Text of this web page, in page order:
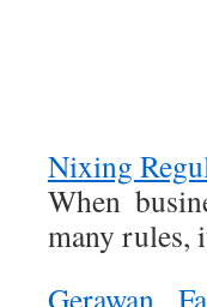
Nixing
When
many rules,
Gerawan